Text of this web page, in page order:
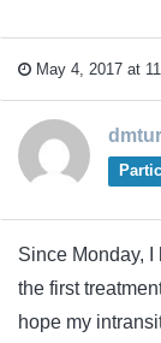
May 4, 2017 at
Since Monday,
the first
hope my